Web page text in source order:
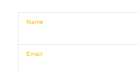
Name
Email